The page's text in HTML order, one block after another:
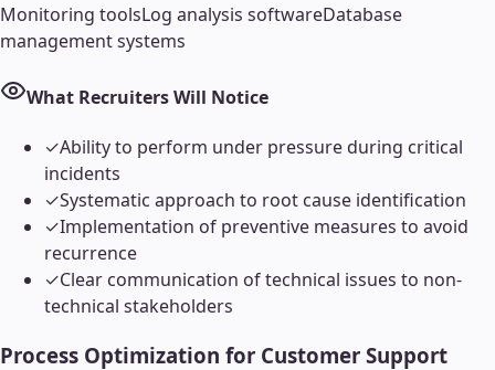
Monitoring toolsLog analysis softwareDatabase
management systems
What Recruiters Will Notice
✓Ability to perform under pressure during critical
incidents
✓Systematic approach to root cause identification
✓Implementation of preventive measures to avoid
recurrence
✓Clear communication of technical issues to non-
technical stakeholders
Process Optimization for Customer Support